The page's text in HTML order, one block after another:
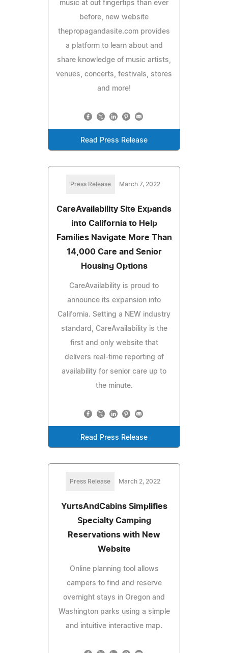
music at out fingertips than ever
before, new website
thepropagandasite.com provides
a platform to learn about and
share knowledge of music artists,
venues, concerts, festivals, stores
and more!
Read Press Release
Press Release March 7, 2022
CareAvailability Site Expands
into California to Help
Families Navigate More Than
14,000 Care and Senior
Housing Options
CareAvailability is proud to
announce its expansion into
California. Setting a NEW industry
standard, CareAvailability is the
first and only website that
delivers real-time reporting of
availability for senior care up to
the minute.
Read Press Release
Press Release March 2, 2022
YurtsAndCabins Simplifies
Specialty Camping
Reservations with New
Website
Online planning tool allows
campers to find and reserve
overnight stays in Oregon and
Washington parks using a simple
and intuitive interactive map.